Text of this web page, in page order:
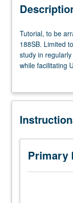
Tutorial,
to
be
arranged.
course
Limited
junior/senior
USIE
facilitators.
Individual
Tutorial, to be
188SB. Limited
study in
while facilitating
faculty mentor
Primary